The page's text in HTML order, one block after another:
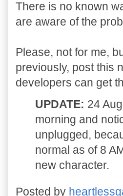
There is no known
are aware of the
Please, not for me,
previously, post this
developers can get
UPDATE: 24
morning and
unplugged,
normal as of 8
new character.
Posted by